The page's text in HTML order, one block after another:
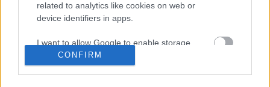
related to analytics like cookies on web or
device identifiers in apps.
I want to allow Google to enable storage
related to functionality of the website or app.
CONFIRM
Hund Gábor - 2023. március 25.
- Advertisment -